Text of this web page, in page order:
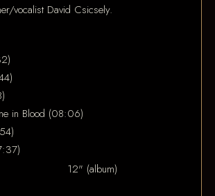
vocalist David Csicsely.
in Blood (08:06)
12" (album)